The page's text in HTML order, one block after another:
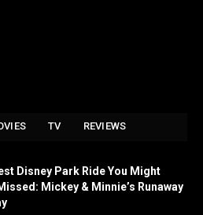
TV REVIEWS
Disney Park Ride You Might
Mickey & Minnie’s Runaway